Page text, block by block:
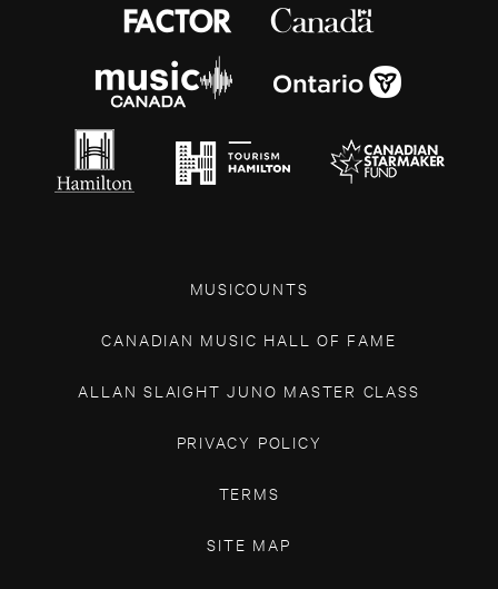
MUSICOUNTS
CANADIAN MUSIC HALL OF FAME
ALLAN SLAIGHT JUNO MASTER CLASS
PRIVACY POLICY
TERMS
SITE MAP